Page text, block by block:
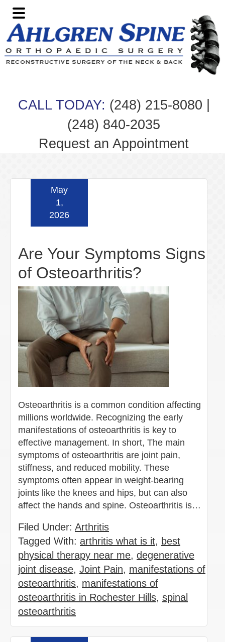
Skip
to
primary
navigation
Skip
to
main
content
Skip
to
primary
sidebar
Skip
to
footer
CALL TODAY: (248) 215-8080
(248) 840-2035
Request an Appointment
Are Your Symptoms Signs
of Osteoarthritis?
May
1,
2026
Osteoarthritis is a common condition affecting
millions worldwide. Recognizing the early
manifestations of osteoarthritis is key to
effective management. In short, The main
symptoms of osteoarthritis are joint pain,
stiffness, and reduced mobility. These
symptoms often appear in weight-bearing
joints like the knees and hips, but can also
affect the hands and spine. Osteoarthritis is…
Filed Under: Arthritis
Tagged With: arthritis what is it, best
physical therapy near me, degenerative
joint disease, Joint Pain, manifestations of
osteoarthritis, manifestations of
osteoarthritis in Rochester Hills, spinal
osteoarthritis